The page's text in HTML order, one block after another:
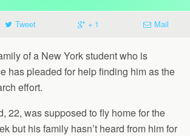
Tweet + 1 Mail
of a New York student who is
has pleaded for help finding him as the
effort.
22, was supposed to fly home for the
but his family hasn’t heard from him for